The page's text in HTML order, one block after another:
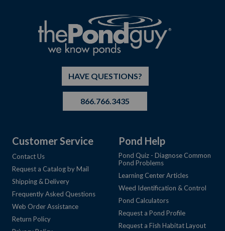
HAVE QUESTIONS?
866.766.3435
Customer Service
Contact Us
Request a Catalog by Mail
Shipping & Delivery
Frequently Asked Questions
Web Order Assistance
Return Policy
Pond Help
Pond Quiz - Diagnose Common
Pond Problems
Learning Center Articles
Weed Identification & Control
Pond Calculators
Request a Pond Profile
Request a Fish Habitat Layout